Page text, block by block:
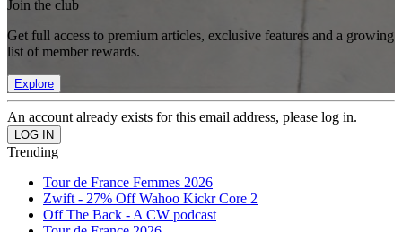
Join the club
Get full access to premium articles, exclusive features and a growing
list of member rewards.
Explore
An account already exists for this email address, please log in.
Trending
Tour de France Femmes 2026
Zwift - 27% Off Wahoo Kickr Core 2
Off The Back - A CW podcast